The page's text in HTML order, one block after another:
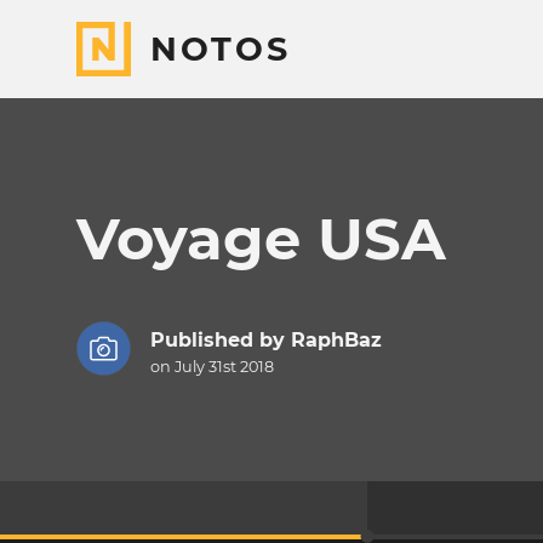
NOTOS
Voyage USA
Published by RaphBaz
on July 31st 2018